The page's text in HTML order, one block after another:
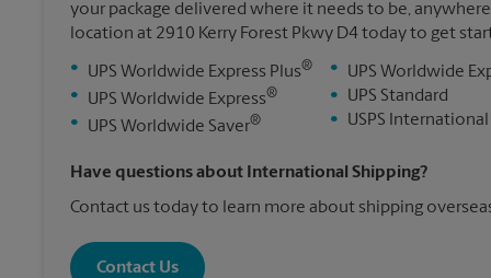
your package delivered where it needs to be,
location at 2910 Kerry Forest Pkwy D4 today to get
•
UPS Worldwide Express Plus®
• UPS Worldwide Express®
• UPS Worldwide Saver®
•
UPS Worldwide
•
UPS Standard
•
USPS
Have questions about International Shipping?
Contact us today to learn more about shipping
Contact Us